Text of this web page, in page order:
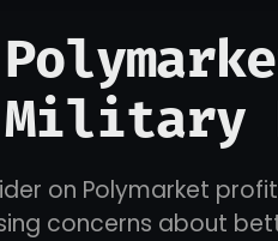
Military
on Polymarket
concerns about